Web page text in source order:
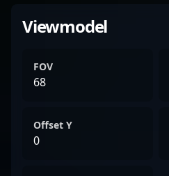
Viewmodel
FOV
68
Offset Y
0